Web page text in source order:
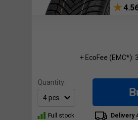
+ EcoFee (EMC*):
Quantity:
Full stock Delivery